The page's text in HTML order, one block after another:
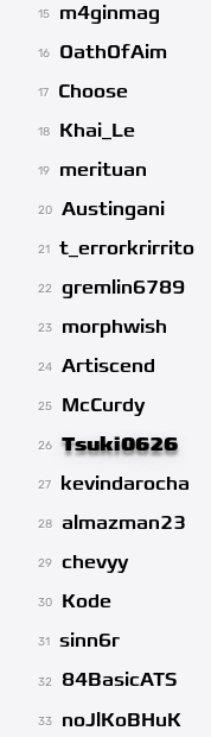
15 m4ginmag
16 OathOfAim
17 Choose
18 Khai_Le
19 merituan
20 Austingani
21 t_errorkrirrito
22 gremlin6789
23 morphwish
24 Artiscend
25 McCurdy
26 Tsuki0626
27 kevindarocha
28 almazman23
29 chevyy
30 Kode
31 sinn6r
32 84BasicATS
33 noJlKoBHuK